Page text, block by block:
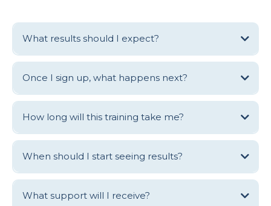
What results should I expect?
Alumni of the Clinic Academy online training generally see results
increased revenue, reduced expenses, better team communication and
a noticeable uptick in performance & engagement from every team
member.
Once I sign up, what happens next?
How long will this training take me?
When should I start seeing results?
What support will I receive?